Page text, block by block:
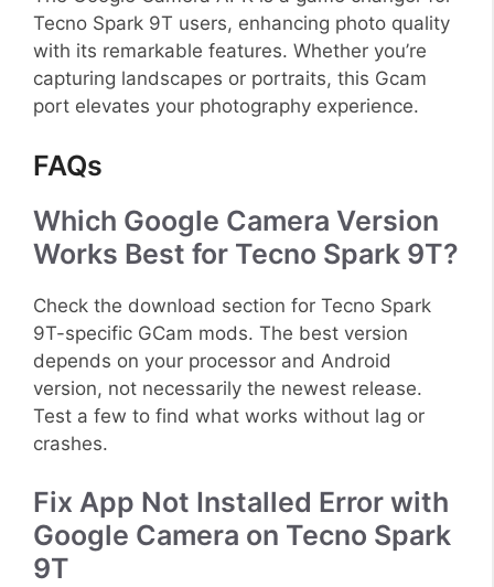
Tecno Spark 9T users, enhancing photo quality
with its remarkable features. Whether you’re
capturing landscapes or portraits, this Gcam
port elevates your photography experience.
FAQs
Which Google Camera Version
Works Best for Tecno Spark 9T?
Check the download section for Tecno Spark
9T-specific GCam mods. The best version
depends on your processor and Android
version, not necessarily the newest release.
Test a few to find what works without lag or
crashes.
Fix App Not Installed Error with
Google Camera on Tecno Spark
9T